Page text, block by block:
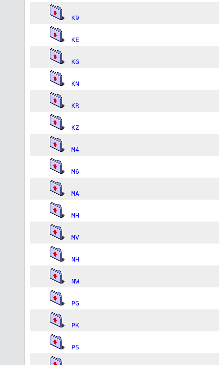
K9
KE
KG
KN
KR
KZ
M4
M6
MA
MH
MV
NH
NW
PG
PK
PS